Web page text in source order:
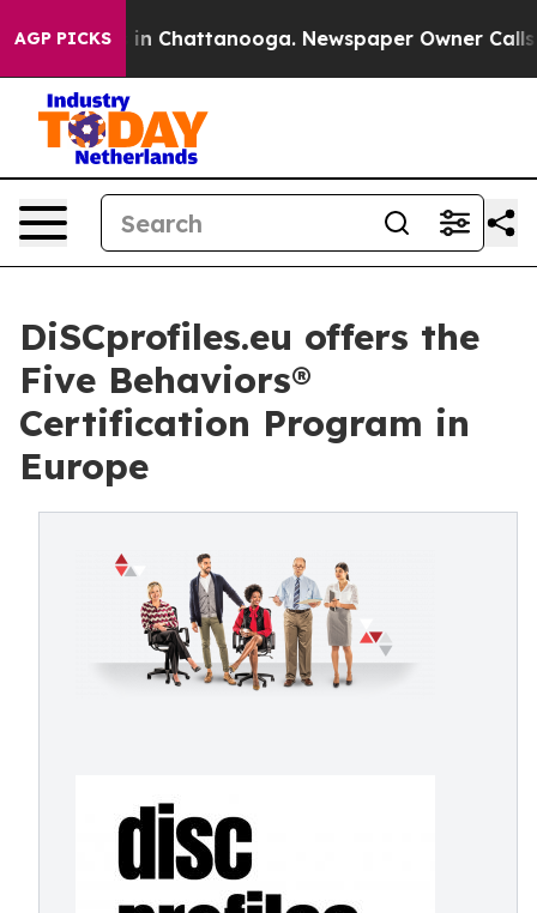
AGP PICKS
Chaos in Chattanooga. Newspaper Owner Calls
DiSCprofiles.eu offers the
Five Behaviors®
Certification Program in
Europe